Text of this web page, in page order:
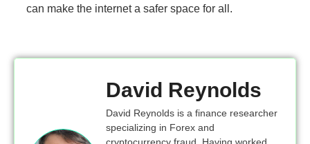
can make the internet a safer space for all.
David Reynolds
David Reynolds is a finance researcher
specializing in Forex and